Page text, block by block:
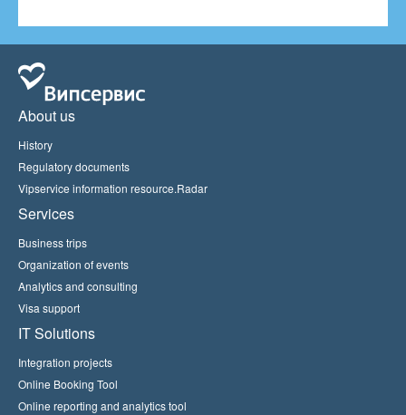
About us
History
Regulatory documents
Vipservice information resource.Radar
Services
Business trips
Organization of events
Analytics and consulting
Visa support
IT Solutions
Integration projects
Online Booking Tool
Online reporting and analytics tool